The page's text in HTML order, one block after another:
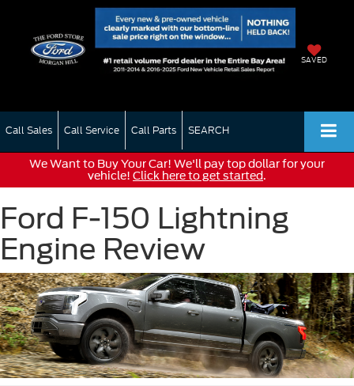
SAVED
Call Sales Call Service Call Parts SEARCH
We Want to Buy Your Car! We'll pay top dollar for your
vehicle! Click here to get started.
Ford F-150 Lightning
Engine Review